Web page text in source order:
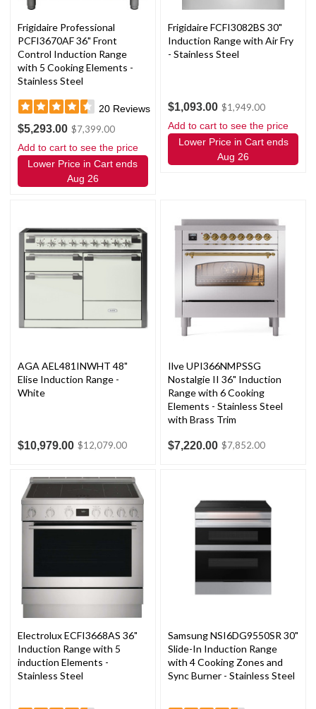
Frigidaire Professional
PCFI3670AF 36" Front
Control Induction Range
with 5 Cooking Elements -
Stainless Steel
20 Reviews
$5,293.00 $7,399.00
Add to cart to see the price
Lower Price in Cart ends
Aug 26
Frigidaire FCFI3082BS 30"
Induction Range with Air Fry
- Stainless Steel
$1,093.00 $1,949.00
Add to cart to see the price
Lower Price in Cart ends
Aug 26
AGA AEL481INWHT 48"
Elise Induction Range -
White
$10,979.00 $12,079.00
Ilve UPI366NMPSSG
Nostalgie II 36" Induction
Range with 6 Cooking
Elements - Stainless Steel
with Brass Trim
$7,220.00 $7,852.00
Electrolux ECFI3668AS 36"
Induction Range with 5
induction Elements -
Stainless Steel
Samsung NSI6DG9550SR 30"
Slide-In Induction Range
with 4 Cooking Zones and
Sync Burner - Stainless Steel